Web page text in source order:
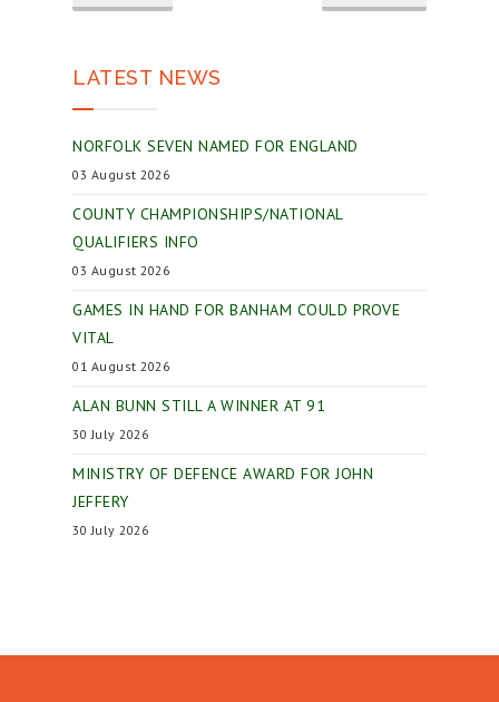
LATEST NEWS
NORFOLK SEVEN NAMED FOR ENGLAND
03 August 2026
COUNTY CHAMPIONSHIPS/NATIONAL
QUALIFIERS INFO
03 August 2026
GAMES IN HAND FOR BANHAM COULD PROVE
VITAL
01 August 2026
ALAN BUNN STILL A WINNER AT 91
30 July 2026
MINISTRY OF DEFENCE AWARD FOR JOHN
JEFFERY
30 July 2026